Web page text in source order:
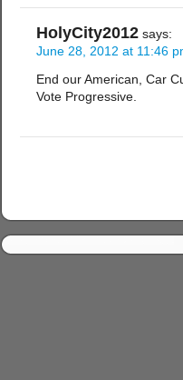
HolyCity2012 says:
June 28, 2012 at 11:46
End our American, Car
Vote Progressive.